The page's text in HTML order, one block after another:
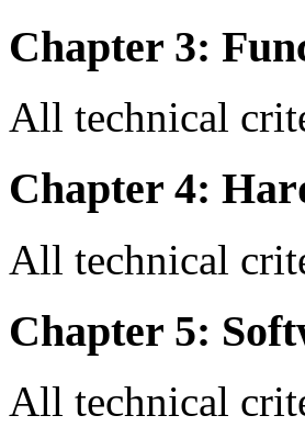
Chapter 3:
All technical
Chapter 4:
All technical
Chapter 5:
All technical